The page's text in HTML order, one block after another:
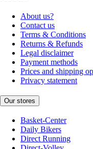
About us?
Contact us
Terms & Conditions
Returns & Refunds
Legal disclaimer
Payment methods
Prices and shipping
Privacy statement
Our stores
Basket-Center
Daily Bikers
Direct Running